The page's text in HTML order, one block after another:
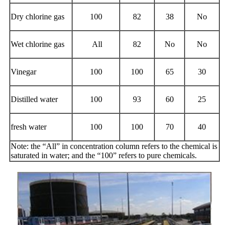
Dry chlorine gas 100 82 38 No
Wet chlorine gas All 82 No No
Vinegar 100 100 65 30
Distilled water 100 93 60 25
fresh water 100 100 70 40
Note: the “All” in concentration column refers to the chemical is
saturated in water; and the “100” refers to pure chemicals.